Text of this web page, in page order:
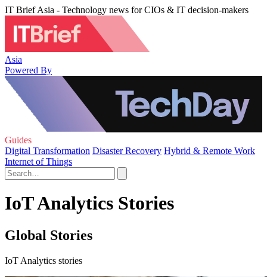
IT Brief Asia - Technology news for CIOs & IT decision-makers
Asia
Powered By
Guides
Digital Transformation Disaster Recovery Hybrid & Remote Work
Internet of Things
IoT Analytics Stories
Global Stories
IoT Analytics stories